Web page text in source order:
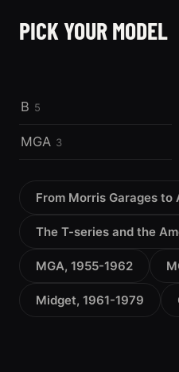
PICK YOUR MODEL
B
MGA
MIDGET
B 5
MGA 3
From Morris Garages to
The T-series and the
MGA, 1955-1962
Midget, 1961-1979